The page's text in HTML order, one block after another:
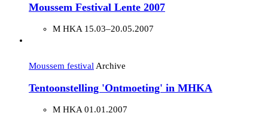
Moussem Festival Lente 2007
M HKA 15.03–20.05.2007
Moussem festivalArchive
Tentoonstelling 'Ontmoeting' in MHKA
M HKA 01.01.2007